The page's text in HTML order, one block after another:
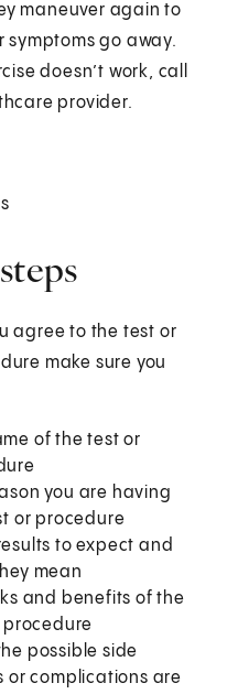
maneuver again to
symptoms go away.
doesn’t work, call
provider.
agree to the test or
make sure you
of the test or
you are having
or procedure
to expect and
mean
and benefits of the
procedure
possible side
or complications are